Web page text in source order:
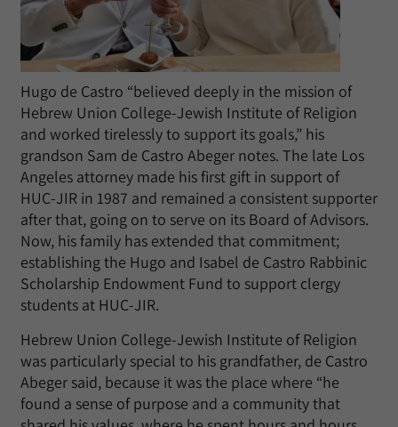
Hugo de Castro “believed deeply in the mission of
Hebrew Union College-Jewish Institute of Religion
and worked tirelessly to support its goals,” his
grandson Sam de Castro Abeger notes. The late Los
Angeles attorney made his first gift in support of
HUC-JIR in 1987 and remained a consistent supporter
after that, going on to serve on its Board of Advisors.
Now, his family has extended that commitment;
establishing the Hugo and Isabel de Castro Rabbinic
Scholarship Endowment Fund to support clergy
students at HUC-JIR.
Hebrew Union College-Jewish Institute of Religion
was particularly special to his grandfather, de Castro
Abeger said, because it was the place where “he
found a sense of purpose and a community that